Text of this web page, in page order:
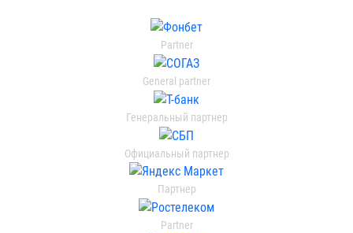
Partner
General partner
Генеральный партнер
Официальный партнер
Партнер
Partner